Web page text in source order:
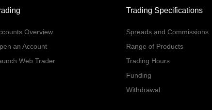
Overview
an Account
Web Trader
Trading Specifications
Spreads and Commissions
Range of Products
Trading Hours
Funding
Withdrawal